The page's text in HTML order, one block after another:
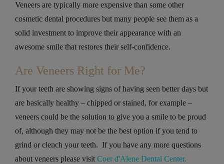
Veneers are typically more expensive than some other
cosmetic dental procedures but many people see them as a
solid investment to improve their appearance with an
awesome smile that restores their self-confidence.
Are Veneers Right for Me?
If your teeth are showing signs of having seen better days but
are basically healthy – chipped or stained, for example –
veneers could be the solution to give you a smile to be proud
of, although they may not be the best option if you tend to
grind or clench your teeth. If you have any more questions
about veneers please visit Coer d'Alene Dental Center.